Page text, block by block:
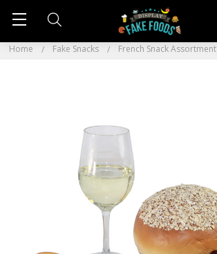
Home Fake Snacks French Snack Assortment